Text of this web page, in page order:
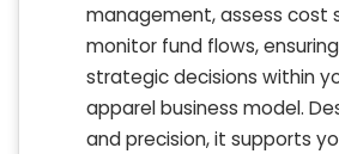
management, assess cost
monitor fund flows,
strategic decisions within
apparel business model.
and precision, it supports